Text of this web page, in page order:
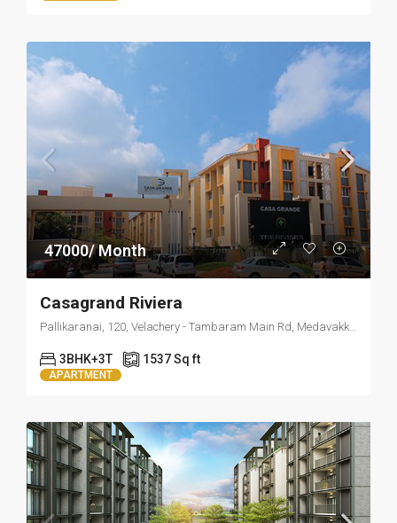
47000/ Month
Casagrand Riviera
3BHK+3T 1537 Sq ft
APARTMENT